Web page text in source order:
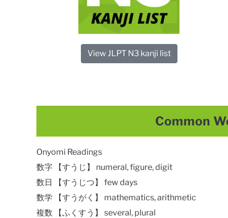
View JLPT N3 kanji list
Common
Onyomi Readings
数字 【すうじ】 numeral, figure, digit
数日 【すうじつ】 few days
数学 【すうがく】 mathematics, arithmetic
複数 【ふくすう】 several, plural